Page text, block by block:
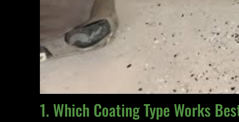
1. Which Coating Type Works